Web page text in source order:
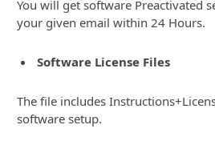
You will get software Preactivated
your given email within 24 Hours.
Software License Files
The file includes
software setup.